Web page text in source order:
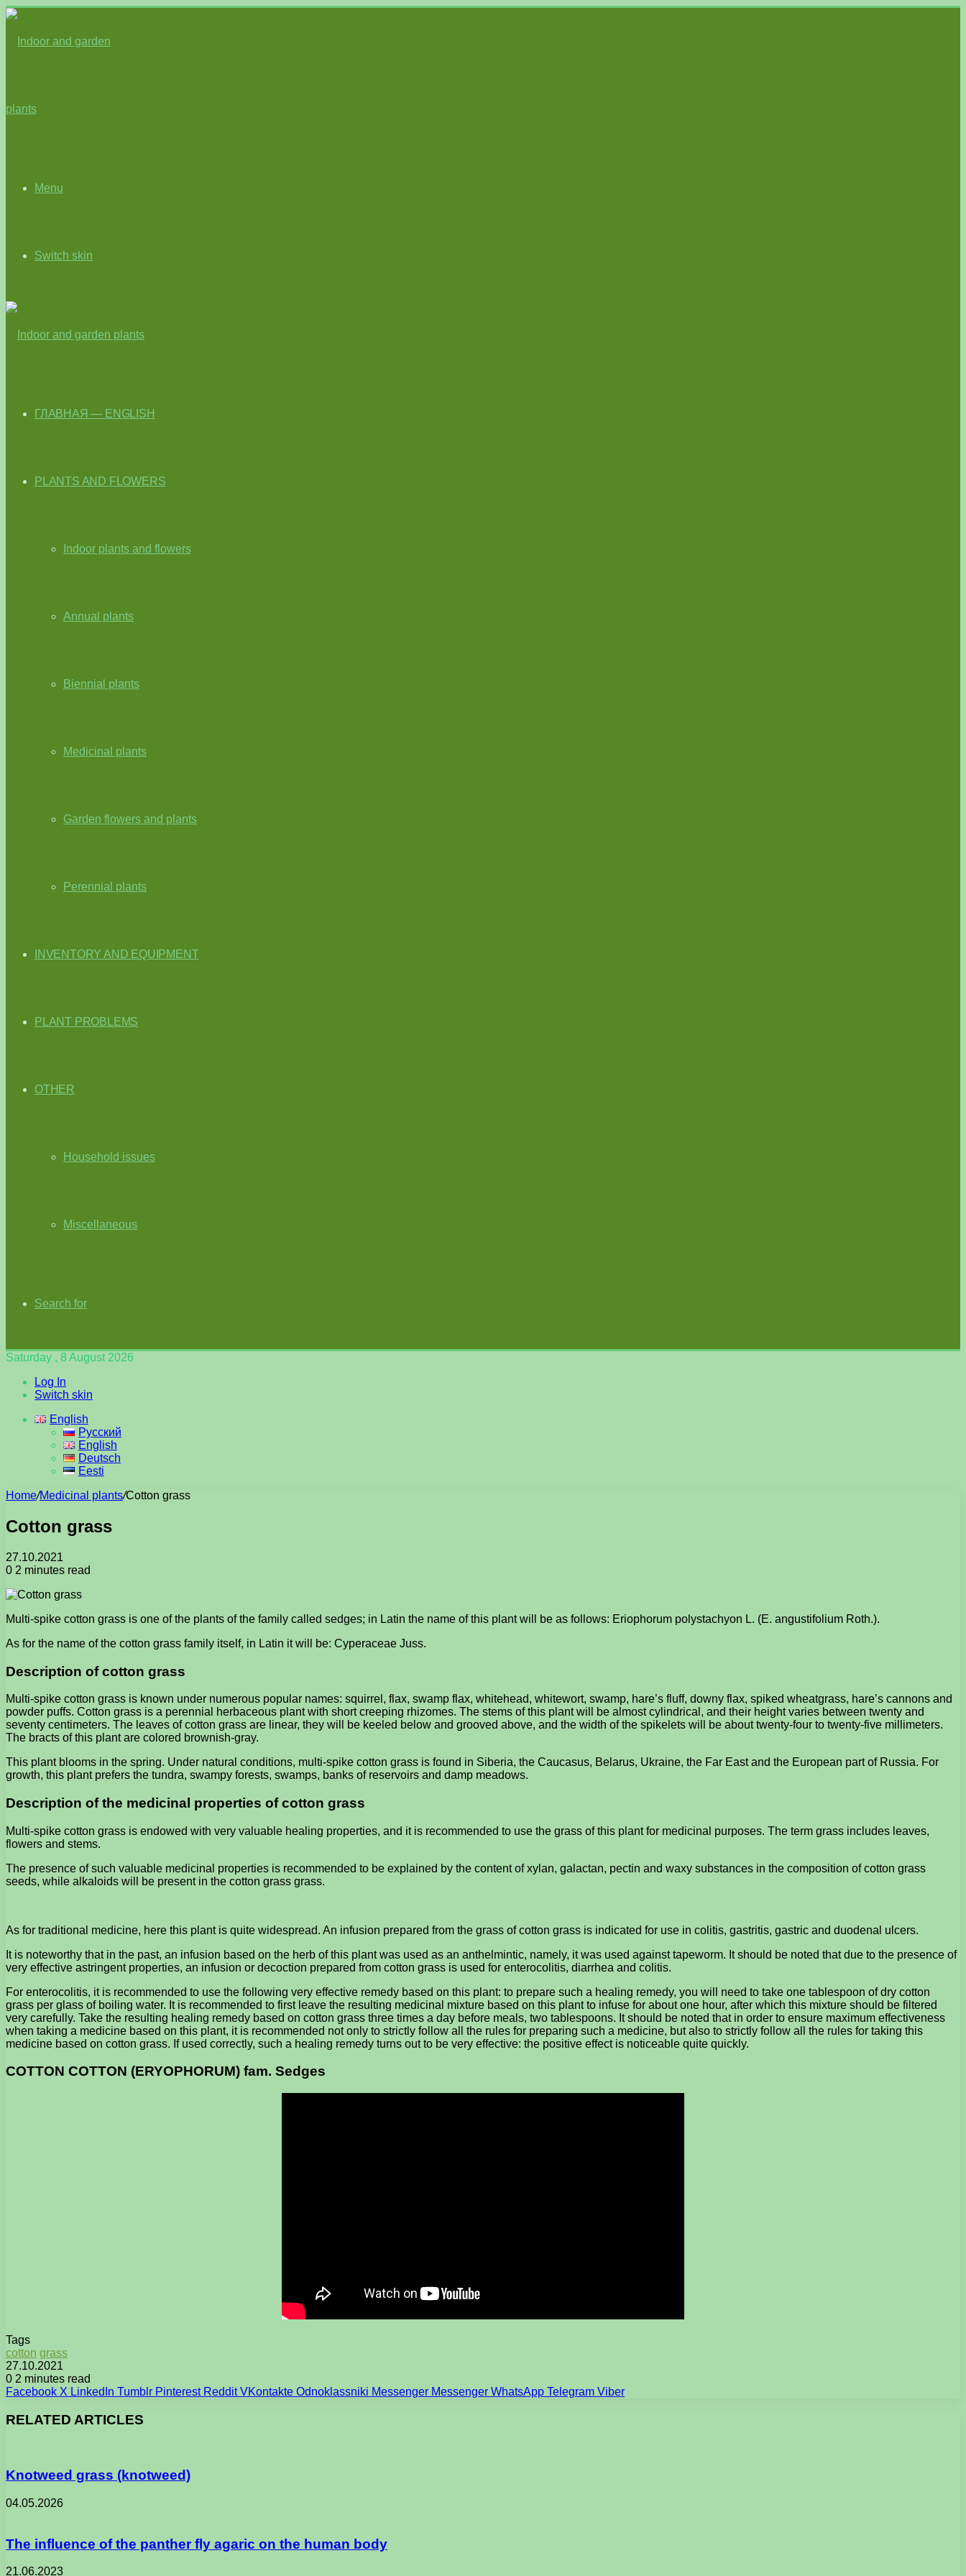
Menu
Switch skin
ГЛАВНАЯ — ENGLISH
PLANTS AND FLOWERS
Indoor plants and flowers
Annual plants
Biennial plants
Medicinal plants
Garden flowers and plants
Perennial plants
INVENTORY AND EQUIPMENT
PLANT PROBLEMS
OTHER
Household issues
Miscellaneous
Search for
Saturday , 8 August 2026
Log In
Switch skin
English
Русский
English
Deutsch
Eesti
Home/Medicinal plants/Cotton grass
Cotton grass
27.10.2021
0 2 minutes read
Multi-spike cotton grass is one of the plants of the family called sedges; in Latin the name of this plant will be as follows: Eriophorum polystachyon L. (E. angustifolium Roth.).
As for the name of the cotton grass family itself, in Latin it will be: Cyperaceae Juss.
Description of cotton grass
Multi-spike cotton grass is known under numerous popular names: squirrel, flax, swamp flax, whitehead, whitewort, swamp, hare’s fluff, downy flax, spiked wheatgrass, hare’s cannons and
powder puffs. Cotton grass is a perennial herbaceous plant with short creeping rhizomes. The stems of this plant will be almost cylindrical, and their height varies between twenty and
seventy centimeters. The leaves of cotton grass are linear, they will be keeled below and grooved above, and the width of the spikelets will be about twenty-four to twenty-five millimeters.
The bracts of this plant are colored brownish-gray.
This plant blooms in the spring. Under natural conditions, multi-spike cotton grass is found in Siberia, the Caucasus, Belarus, Ukraine, the Far East and the European part of Russia. For
growth, this plant prefers the tundra, swampy forests, swamps, banks of reservoirs and damp meadows.
Description of the medicinal properties of cotton grass
Multi-spike cotton grass is endowed with very valuable healing properties, and it is recommended to use the grass of this plant for medicinal purposes. The term grass includes leaves,
flowers and stems.
The presence of such valuable medicinal properties is recommended to be explained by the content of xylan, galactan, pectin and waxy substances in the composition of cotton grass
seeds, while alkaloids will be present in the cotton grass grass.
As for traditional medicine, here this plant is quite widespread. An infusion prepared from the grass of cotton grass is indicated for use in colitis, gastritis, gastric and duodenal ulcers.
It is noteworthy that in the past, an infusion based on the herb of this plant was used as an anthelmintic, namely, it was used against tapeworm. It should be noted that due to the presence of
very effective astringent properties, an infusion or decoction prepared from cotton grass is used for enterocolitis, diarrhea and colitis.
For enterocolitis, it is recommended to use the following very effective remedy based on this plant: to prepare such a healing remedy, you will need to take one tablespoon of dry cotton
grass per glass of boiling water. It is recommended to first leave the resulting medicinal mixture based on this plant to infuse for about one hour, after which this mixture should be filtered
very carefully. Take the resulting healing remedy based on cotton grass three times a day before meals, two tablespoons. It should be noted that in order to ensure maximum effectiveness
when taking a medicine based on this plant, it is recommended not only to strictly follow all the rules for preparing such a medicine, but also to strictly follow all the rules for taking this
medicine based on cotton grass. If used correctly, such a healing remedy turns out to be very effective: the positive effect is noticeable quite quickly.
COTTON COTTON (ERYOPHORUM) fam. Sedges
Tags
cotton grass
27.10.2021
0 2 minutes read
Facebook X LinkedIn Tumblr Pinterest Reddit VKontakte Odnoklassniki Messenger Messenger WhatsApp Telegram Viber
RELATED ARTICLES
Knotweed grass (knotweed)
04.05.2026
The influence of the panther fly agaric on the human body
21.06.2023